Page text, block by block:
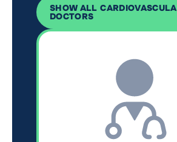
SHOW ALL
DOCTORS